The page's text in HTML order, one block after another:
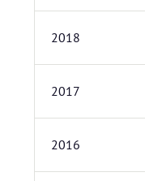
2018
2017
2016